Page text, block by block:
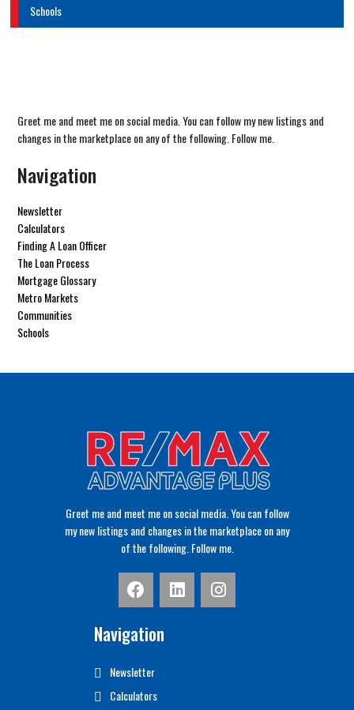
Schools
Greet me and meet me on social media. You can follow my new listings and
changes in the marketplace on any of the following. Follow me.
Navigation
Newsletter
Calculators
Finding A Loan Officer
The Loan Process
Mortgage Glossary
Metro Markets
Communities
Schools
Greet me and meet me on social media. You can follow
my new listings and changes in the marketplace on any
of the following. Follow me.
Navigation
Newsletter
Calculators